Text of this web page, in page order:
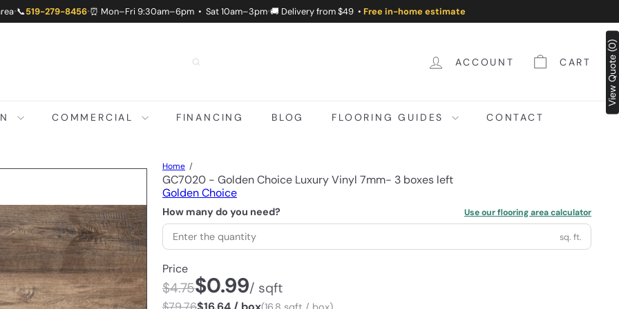
•📞519-279-8456•⏰ Mon–Fri 9:30am–6pm • Sat 10am–3pm•🚚 Delivery from $49 • Free in-home estimate
ACCOUNT CART
COMMERCIAL FINANCING BLOG FLOORING GUIDES CONTACT
Home
GC7020 - Golden Choice Luxury Vinyl 7mm- 3 boxes left
Golden Choice
How many do you need? Use our flooring area calculator
sq. ft.
Price
$4.75$0.99/ sqft
View Quote (0)